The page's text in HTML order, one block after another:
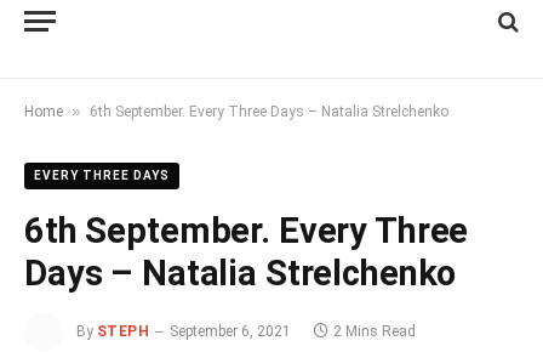
Home » 6th September. Every Three Days – Natalia Strelchenko
EVERY THREE DAYS
6th September. Every Three
Days – Natalia Strelchenko
By STEPH September 6, 2021 2 Mins Read